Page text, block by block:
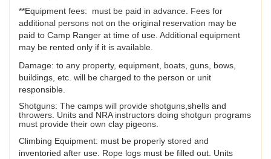
**Equipment fees: must be paid in advance. Fees for
additional persons not on the original reservation may be
paid to Camp Ranger at time of use. Additional equipment
may be rented only if it is available.
Damage: to any property, equipment, boats, guns, bows,
buildings, etc. will be charged to the person or unit
responsible.
Shotguns: The camps will provide shotguns,shells and
throwers. Units and NRA instructors doing shotgun programs
must provide their own clay pigeons.
Climbing Equipment: must be properly stored and
inventoried after use. Rope logs must be filled out. Units